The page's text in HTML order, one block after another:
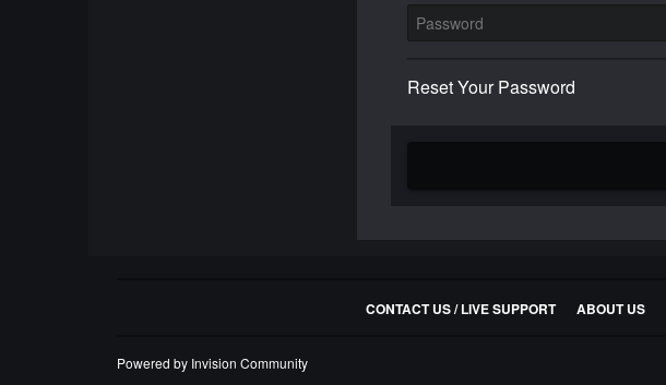
Reset Your Password
CONTACT US / LIVE SUPPORT ABOUT US
Powered by Invision Community